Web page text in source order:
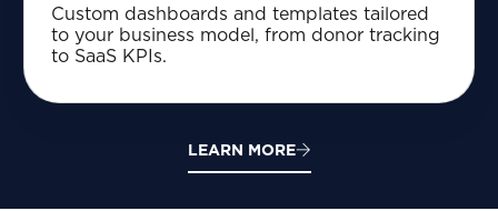
Custom dashboards and templates tailored
to your business model, from donor tracking
to SaaS KPIs.
LEARN MORE